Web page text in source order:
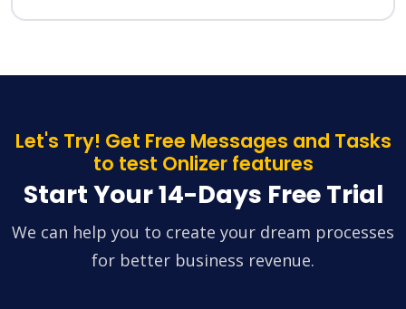
Let's Try! Get Free Messages and Tasks
to test Onlizer features
Start Your 14-Days Free Trial
We can help you to create your dream processes
for better business revenue.